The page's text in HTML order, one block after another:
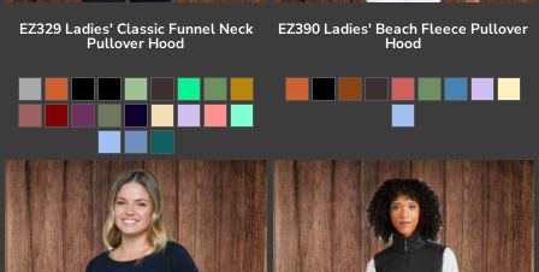
EZ329 Ladies' Classic Funnel Neck
Pullover Hood
EZ390 Ladies' Beach Fleece Pullover
Hood